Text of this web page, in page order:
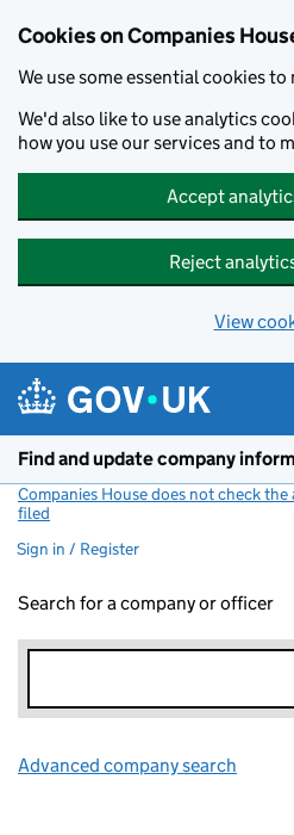
Cookies on Companies
We use some essential cookies
We'd also like to use analytics
how you use our services and to
Accept
Reject
View
Find and update company
Companies House does not check
filed
Sign in / Register
Search for a company or officer
Advanced company search